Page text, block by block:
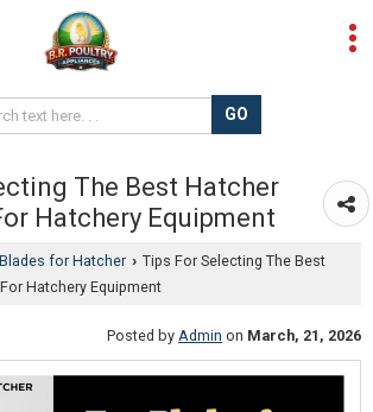
The Best Hatcher
Hatchery Equipment
for Hatcher › Tips For Selecting The Best
Hatchery Equipment
Posted by Admin on March, 21, 2026